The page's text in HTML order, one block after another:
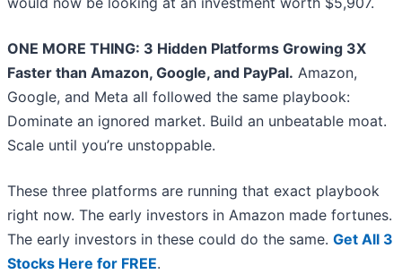
ONE MORE THING: 3 Hidden Platforms Growing 3X
Faster than Amazon, Google, and PayPal. Amazon,
Google, and Meta all followed the same playbook:
Dominate an ignored market. Build an unbeatable moat.
Scale until you’re unstoppable.
These three platforms are running that exact playbook
right now. The early investors in Amazon made fortunes.
The early investors in these could do the same. Get All 3
Stocks Here for FREE.